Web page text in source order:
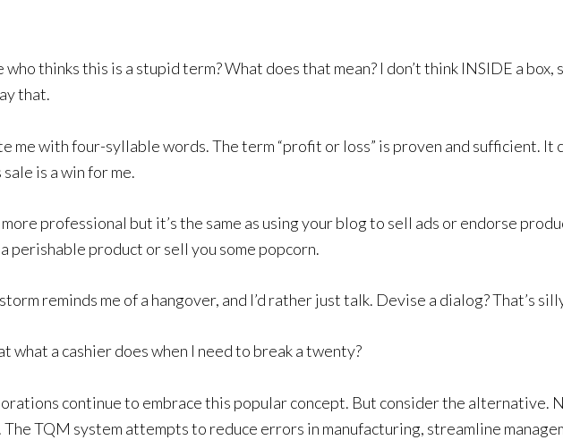
who thinks this is a stupid term? What does that mean? I don’t think INSIDE a box,
that.
me with four-syllable words. The term “profit or loss” is proven and sufficient. It
is a win for me.
professional but it’s the same as using your blog to sell ads or endorse
perishable product or sell you some popcorn.
reminds me of a hangover, and I’d rather just talk. Devise a dialog? That’s
what a cashier does when I need to break a twenty?
continue to embrace this popular concept. But consider the alternative.
TQM system attempts to reduce errors in manufacturing, streamline